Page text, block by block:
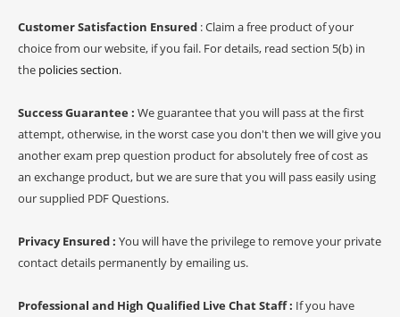
Customer Satisfaction Ensured : Claim a free product of your
choice from our website, if you fail. For details, read section 5(b) in
the policies section.
Success Guarantee : We guarantee that you will pass at the first
attempt, otherwise, in the worst case you don't then we will give you
another exam prep question product for absolutely free of cost as
an exchange product, but we are sure that you will pass easily using
our supplied PDF Questions.
Privacy Ensured : You will have the privilege to remove your private
contact details permanently by emailing us.
Professional and High Qualified Live Chat Staff : If you have